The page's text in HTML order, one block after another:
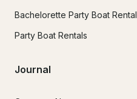
Bachelorette Party Boat Rental
Party Boat Rentals
Journal